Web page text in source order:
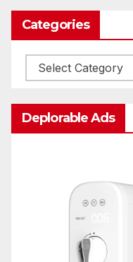
Categories
Categories
Deplorable Ads